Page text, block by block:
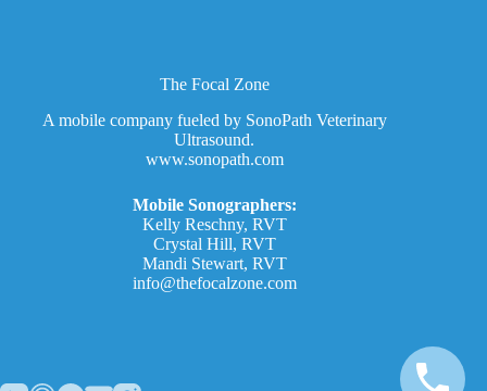
The Focal Zone
A mobile company fueled by SonoPath Veterinary
Ultrasound.
www.sonopath.com
Mobile Sonographers:
Kelly Reschny, RVT
Crystal Hill, RVT
Mandi Stewart, RVT
info@thefocalzone.com